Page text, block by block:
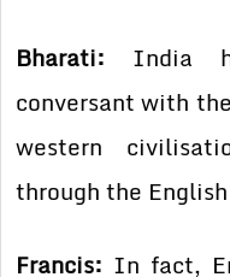
Bharati: India
conversant with
western
through the
Francis: In fact,